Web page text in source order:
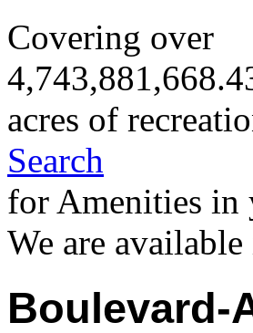
Covering over
acres of
Search
for Amenities in
We are
Boulevard-